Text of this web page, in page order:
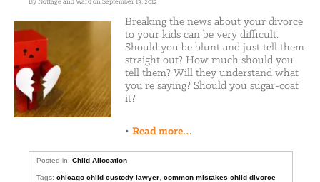
By Nottage and Ward on September 13, 2012
Breaking the news about your divorce
to your kids can be very difficult.
Should you be blunt and just tell them
straight out? How much should you
tell them? Will they understand what
you’re saying? Should you sugar-coat
it?
• Read more…
Posted in:Child Allocation
Tags:chicago child custody lawyer ,common mistakes child divorce